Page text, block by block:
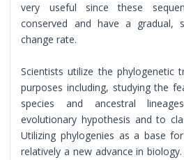
very useful since these
conserved and have a gradual,
change rate.
Scientists utilize the phylogenetic
purposes including, studying the
species and ancestral
evolutionary hypothesis and to
Utilizing phylogenies as a base
relatively a new advance in